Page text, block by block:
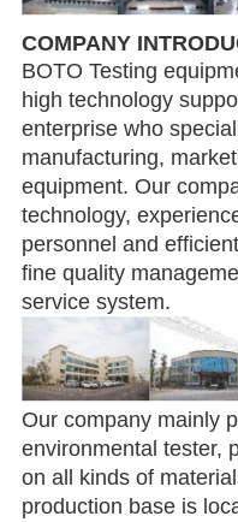
COMPANY
BOTO Testing
high technology
enterprise who
manufacturing,
equipment. Our
technology,
personnel and
fine quality
service system.
Our company mainly
environmental tester,
on all kinds of
production base is